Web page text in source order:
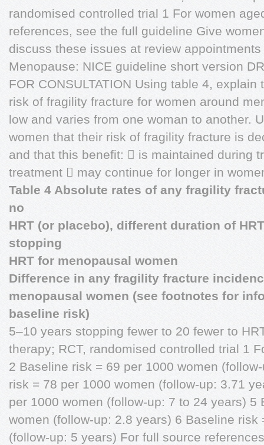
randomised controlled trial 1 For women
references, see the full guideline Give
discuss these issues at review
Menopause: NICE guideline short version
FOR CONSULTATION Using table 4,
risk of fragility fracture for women around
low and varies from one woman to another.
women that their risk of fragility fracture is
and that this benefit:  is maintained during
treatment  may continue for longer in
Table 4 Absolute rates of any fragility
no
HRT (or placebo), different duration of
stopping
HRT for menopausal women
Difference in any fragility fracture
menopausal women (see footnotes for
baseline risk)
5–10 years stopping fewer to 20 fewer to
therapy; RCT, randomised controlled trial 1
2 Baseline risk = 69 per 1000 women
risk = 78 per 1000 women (follow-up: 3.71
per 1000 women (follow-up: 7 to 24 years) 5
women (follow-up: 2.8 years) 6 Baseline risk
(follow-up: 5 years) For full source